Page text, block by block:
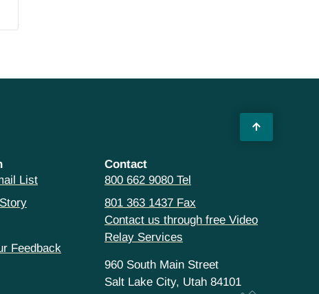
List
Feedback
Contact
800 662 9080 Tel
801 363 1437 Fax
Contact us through free Video
Relay Services
960 South Main Street
Salt Lake City, Utah 84101